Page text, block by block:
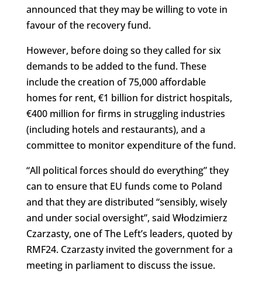
announced that they may be willing to vote in
favour of the recovery fund.
However, before doing so they called for six
demands to be added to the fund. These
include the creation of 75,000 affordable
homes for rent, €1 billion for district hospitals,
€400 million for firms in struggling industries
(including hotels and restaurants), and a
committee to monitor expenditure of the fund.
“All political forces should do everything” they
can to ensure that EU funds come to Poland
and that they are distributed “sensibly, wisely
and under social oversight”, said Włodzimierz
Czarzasty, one of The Left’s leaders, quoted by
RMF24. Czarzasty invited the government for a
meeting in parliament to discuss the issue.